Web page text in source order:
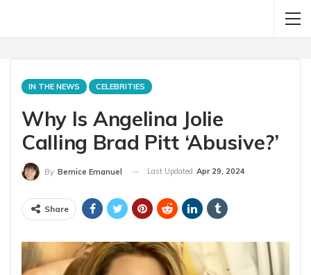
IN THE NEWS CELEBRITIES
Why Is Angelina Jolie
Calling Brad Pitt ‘Abusive?’
By Bernice Emanuel Last Updated Apr 29, 2024
Share